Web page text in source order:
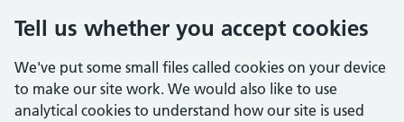
Tell us whether you accept cookies
We've put some small files called cookies on your device
to make our site work. We would also like to use
analytical cookies to understand how our site is used